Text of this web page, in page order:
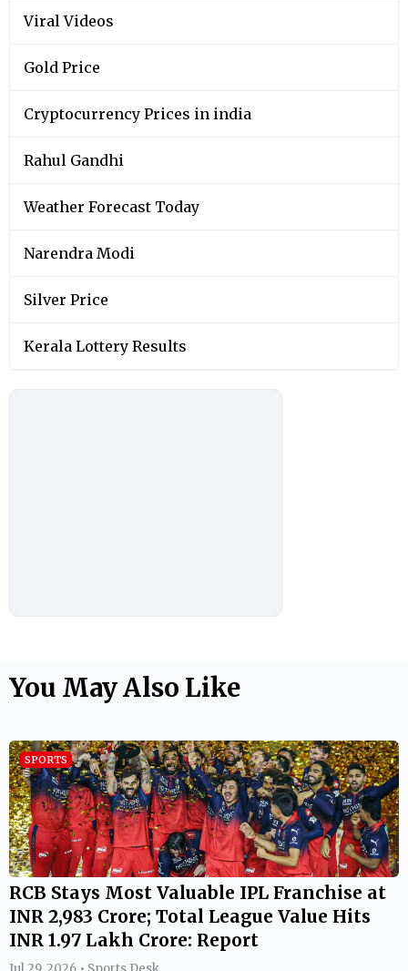
Viral Videos
Gold Price
Cryptocurrency Prices in india
Rahul Gandhi
Weather Forecast Today
Narendra Modi
Silver Price
Kerala Lottery Results
You May Also Like
SPORTS
RCB Stays Most Valuable IPL Franchise at
INR 2,983 Crore; Total League Value Hits
INR 1.97 Lakh Crore: Report